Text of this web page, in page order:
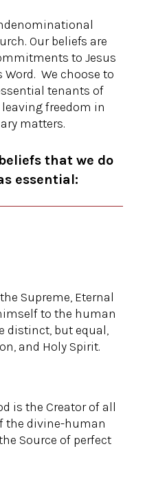
Our beliefs are
to Jesus
We choose to
tenants of
freedom in
matters.
that we do
essential:
Supreme, Eternal
to the human
distinct, but equal,
and Holy Spirit.
is the Creator of all
the divine-human
Source of perfect